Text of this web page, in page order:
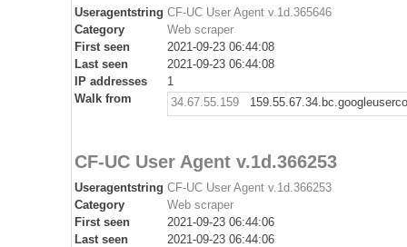
Useragentstring CF-UC User Agent v.1d.365646
Category
Web scraper
First seen
2021-09-23 06:44:08
Last seen
2021-09-23 06:44:08
IP addresses
1
Walk from
34.67.55.159
CF-UC User Agent v.1d.366253
Useragentstring CF-UC User Agent v.1d.366253
Category
Web scraper
First seen
2021-09-23 06:44:06
Last seen
2021-09-23 06:44:06